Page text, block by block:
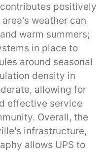
positively
weather can
warm summers;
in place to
around seasonal
density in
allowing for
effective service
Overall, the
infrastructure,
allows UPS to